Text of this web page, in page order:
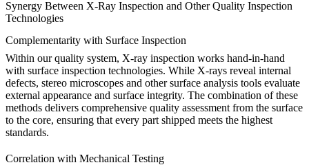
Synergy Between X-Ray Inspection and Other Quality Inspection
Technologies
Complementarity with Surface Inspection
Within our quality system, X-ray inspection works hand-in-hand
with surface inspection technologies. While X-rays reveal internal
defects, stereo microscopes and other surface analysis tools evaluate
external appearance and surface integrity. The combination of these
methods delivers comprehensive quality assessment from the surface
to the core, ensuring that every part shipped meets the highest
standards.
Correlation with Mechanical Testing